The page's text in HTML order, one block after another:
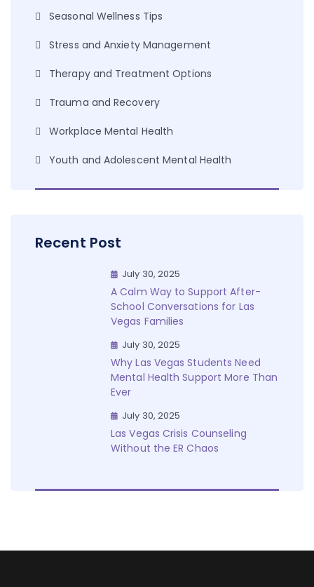
Seasonal Wellness Tips
Stress and Anxiety Management
Therapy and Treatment Options
Trauma and Recovery
Workplace Mental Health
Youth and Adolescent Mental Health
Recent Post
July 30, 2025
A Calm Way to Support After-
School Conversations for Las
Vegas Families
July 30, 2025
Why Las Vegas Students Need
Mental Health Support More Than
Ever
July 30, 2025
Las Vegas Crisis Counseling
Without the ER Chaos